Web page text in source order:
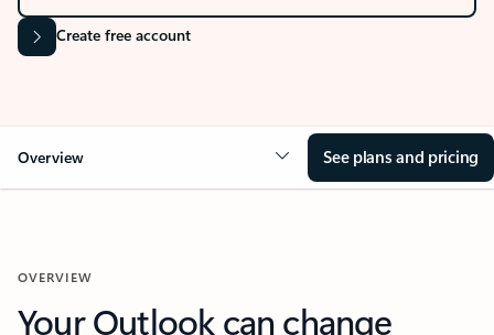
Create free account
Overview See plans and pricing
OVERVIEW
Your Outlook can change